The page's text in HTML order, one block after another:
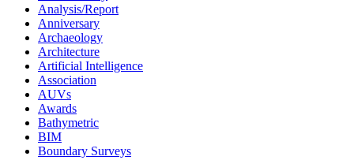
Analysis/Report
Anniversary
Archaeology
Architecture
Artificial Intelligence
Association
AUVs
Awards
Bathymetric
BIM
Boundary Surveys